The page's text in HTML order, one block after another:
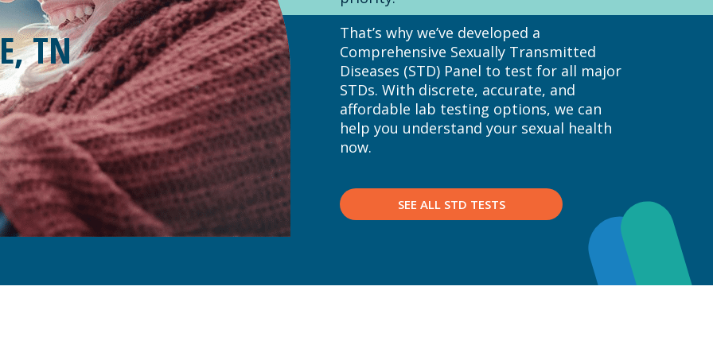
That’s why we’ve developed a
Comprehensive Sexually Transmitted
Diseases (STD) Panel to test for all major
STDs. With discrete, accurate, and
affordable lab testing options, we can
help you understand your sexual health
now.
SEE ALL STD TESTS
TN